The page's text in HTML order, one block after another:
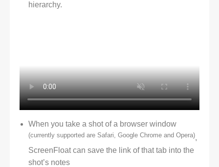
hierarchy.
When you take a shot of a browser window
(currently supported are Safari, Google Chrome and Opera),
ScreenFloat can save the link of that tab into the
shot’s notes